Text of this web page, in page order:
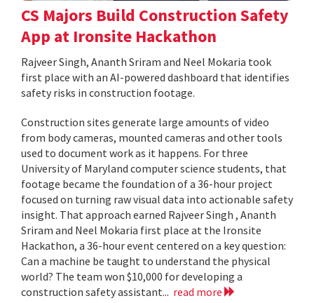
CS Majors Build Construction Safety
App at Ironsite Hackathon
Rajveer Singh, Ananth Sriram and Neel Mokaria took
first place with an AI-powered dashboard that identifies
safety risks in construction footage.
Construction sites generate large amounts of video
from body cameras, mounted cameras and other tools
used to document work as it happens. For three
University of Maryland computer science students, that
footage became the foundation of a 36-hour project
focused on turning raw visual data into actionable safety
insight. That approach earned Rajveer Singh , Ananth
Sriram and Neel Mokaria first place at the Ironsite
Hackathon, a 36-hour event centered on a key question:
Can a machine be taught to understand the physical
world? The team won $10,000 for developing a
construction safety assistant... read more